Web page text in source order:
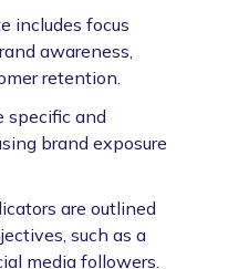
includes focus
awareness,
retention.
specific and
brand exposure
are outlined
such as a
media followers.